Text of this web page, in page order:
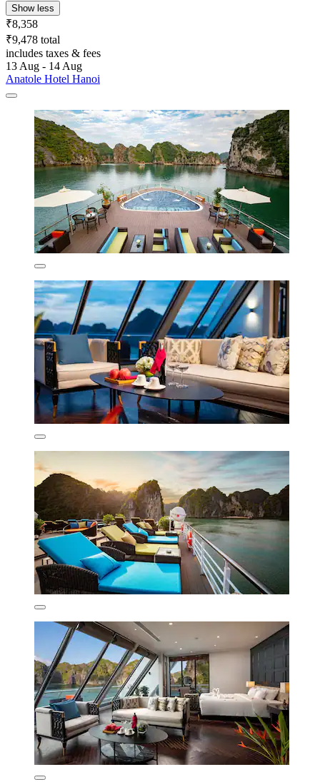
Show less
₹8,358
₹9,478 total
includes taxes & fees
13 Aug - 14 Aug
Anatole Hotel Hanoi